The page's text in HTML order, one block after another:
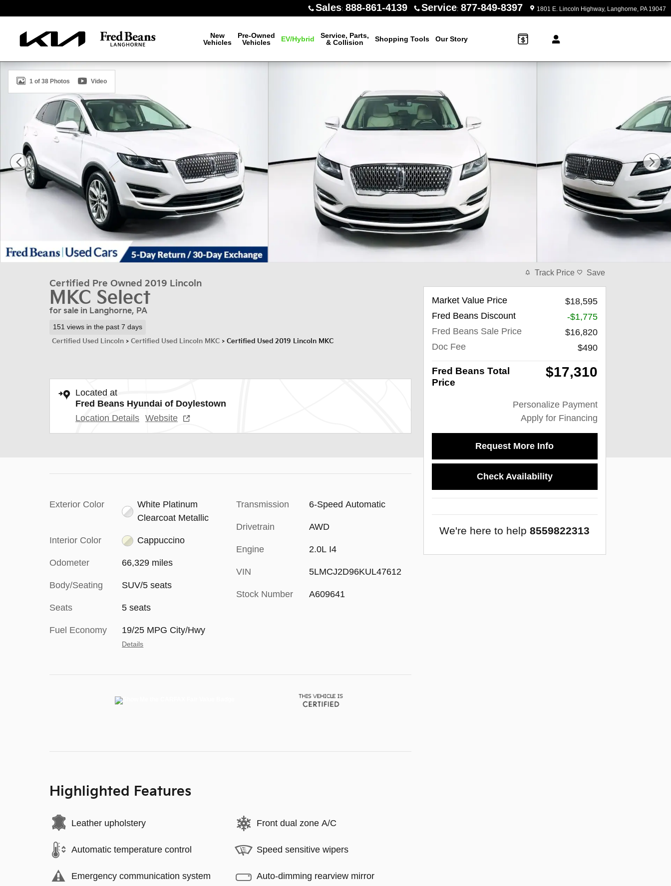
Sales: 888-861-4139 Service: 877-849-8397 1801 E. Lincoln Highway Langhorne, PA 19047
New
Vehicles
Pre-Owned
Vehicles
EV/Hybrid
Service, Parts,
& Collision
Shopping Tools Our Story
Certified 2019 Lincoln MKC Select SUV Photo 1 of 38
1 of 38 Photos Video
Certified Pre Owned 2019 Lincoln
MKC Select
for sale in Langhorne, PA
151 views in the past 7 days
Certified Used Lincoln > Certified Used Lincoln MKC > Certified Used 2019 Lincoln MKC
Located at
Fred Beans Hyundai of Doylestown
Location Details Website
Exterior Color
White Platinum
Clearcoat Metallic
Interior Color Cappuccino
Odometer 66,329 miles
Body/Seating SUV/5 seats
Seats 5 seats
Fuel Economy 19/25 MPG City/Hwy
Details
Transmission 6-Speed Automatic
Drivetrain AWD
Engine 2.0L I4
VIN 5LMCJ2D96KUL47612
Stock Number A609641
Highlighted Features
Leather upholstery
Automatic temperature control
Emergency communication system
Front dual zone A/C
Speed sensitive wipers
Auto-dimming rearview mirror
Track Price Save
Market Value Price
$18,595
Fred Beans Discount
-$1,775
Fred Beans Sale Price
$16,820
Doc Fee
$490
Fred Beans Total
Price
$17,310
Personalize Payment
Apply for Financing
Request More Info
Check Availability
We're here to help 8559822313